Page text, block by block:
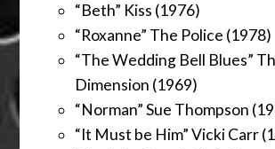
“Beth” Kiss (1976)
“Roxanne” The Police (1978)
“The Wedding Bell Blues”
Dimension (1969)
“Norman” Sue Thompson
“It Must be Him” Vicki Carr